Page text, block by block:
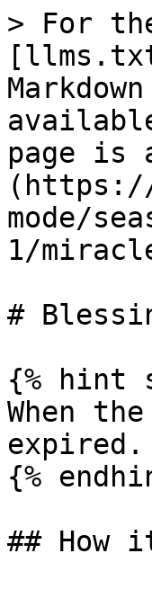
> For
page is
(https://
mode/
1/
#
{% hint
When
expired.
{%
## How